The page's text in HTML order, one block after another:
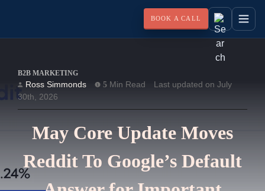
BOOK A CALL
B2B MARKETING
Ross Simmonds 5 Min Read
Last updated on July
30th, 2026
May Core Update Moves
Reddit To Google’s Default